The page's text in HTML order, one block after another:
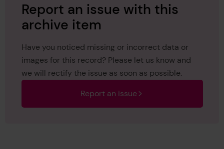
Report an issue with this
archive item
Have you noticed missing or incorrect data or
images for this record? Please let us know and
we will rectify the issue as soon as possible.
Report an issue